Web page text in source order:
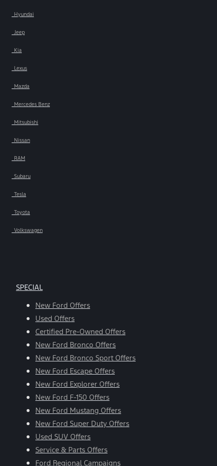
Hyundai
Jeep
Kia
Lexus
Mazda
Mercedes Benz
Mitsubishi
Nissan
RAM
Subaru
Tesla
Toyota
Volkswagen
SPECIAL
New Ford Offers
Used Offers
Certified Pre-Owned Offers
New Ford Bronco Offers
New Ford Bronco Sport Offers
New Ford Escape Offers
New Ford Explorer Offers
New Ford F-150 Offers
New Ford Mustang Offers
New Ford Super Duty Offers
Used SUV Offers
Service & Parts Offers
Ford Regional Campaigns